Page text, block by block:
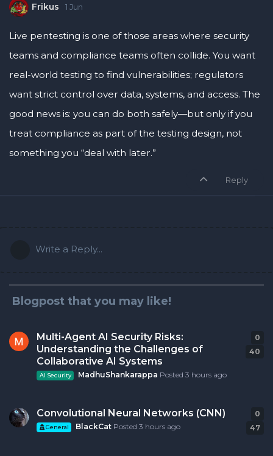
Frikus 1 Jun
Live pentesting is one of those areas where security
teams and compliance teams often collide. You want
real-world testing to find vulnerabilities; regulators
want strict control over data, systems, and access. The
good news is: you can do both safely—but only if you
treat compliance as part of the testing design, not
something you “deal with later.”
Reply
Write a Reply...
Blogpost that you may like!
Multi-Agent AI Security Risks:
Understanding the Challenges of
Collaborative AI Systems
AI Security MadhuShankarappa Posted3 hours ago
40
0
Convolutional Neural Networks (CNN)
General BlackCat Posted3 hours ago 47
0